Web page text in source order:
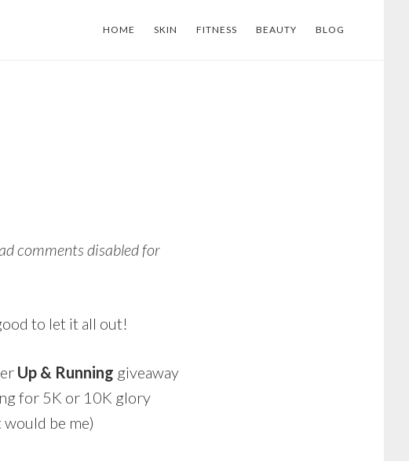
HOME SKIN FITNESS BEAUTY BLOG
comments disabled for
to let it all out!
Up & Running giveaway
for 5K or 10K glory
be me)